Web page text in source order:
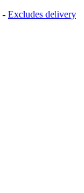
- Excludes delivery